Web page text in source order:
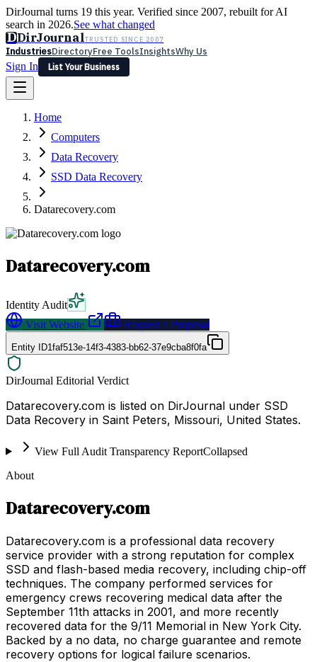
DirJournal turns 19 this year. Verified since 2007, rebuilt for AI
search in 2026.See what changed
DDirJournalTRUSTED SINCE 2007
IndustriesDirectoryFree ToolsInsightsWhy Us
Sign In
List Your Business
Latest Expert Reviews
Sign In
List Your Business
Home
Computers
Data Recovery
SSD Data Recovery
Datarecovery.com
Datarecovery.com
Identity Audit
Visit Website
Request a Proposal
Entity ID1faf513e-14f3-4383-bb62-37e9cba8f0fa
DirJournal Editorial Verdict
Datarecovery.com is listed on DirJournal under SSD
Data Recovery in Saint Peters, Missouri, United States.
View Full Audit Transparency ReportCollapsed
About
Datarecovery.com
Datarecovery.com is a professional data recovery
service provider with a strong reputation for complex
SSD and flash-based media recovery, including chip-off
techniques. The company performed services for
emergency crews recovering medical data after the
September 11th attacks in 2001, and more recently
recovered data for the 9/11 Memorial in New York City.
Backed by a no data, no charge guarantee and remote
recovery options for logical failure scenarios.